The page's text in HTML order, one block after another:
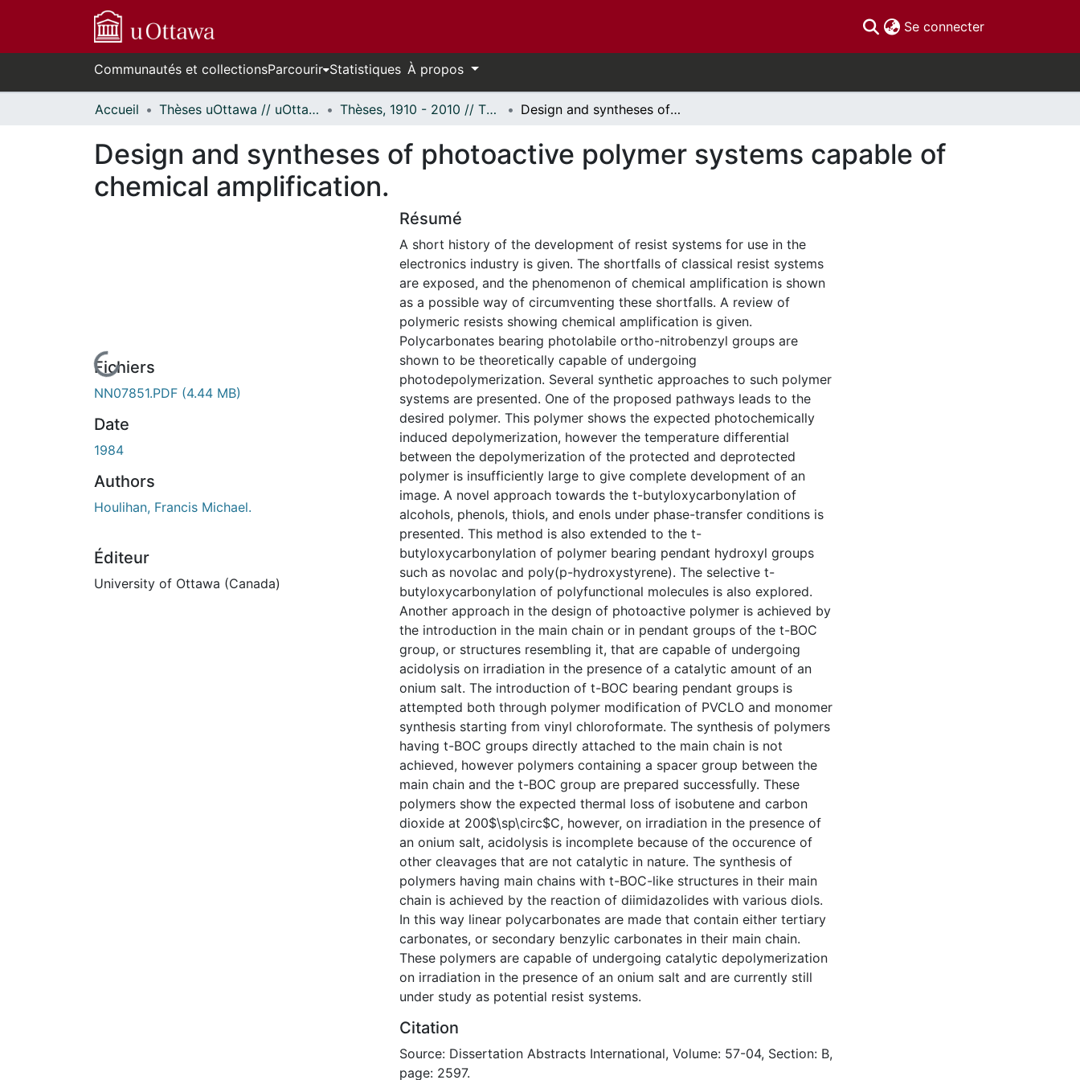
Se connecter(current)
Communautés et collectionsParcourir Statistiques À propos
Accueil Thèses uOttawa // uOttawa Theses Thèses, 1910 - 2010 // Theses, 1910 - 2010 Design and syntheses of photoactive polymer systems capable of chemical amplification.
Design and syntheses of photoactive polymer systems capable of
chemical amplification.
En cours de chargement...
Fichiers
NN07851.PDF (4.44 MB)
Date
1984
Authors
Houlihan, Francis Michael.
Éditeur
University of Ottawa (Canada)
Résumé
A short history of the development of resist systems for use in the
electronics industry is given. The shortfalls of classical resist systems
are exposed, and the phenomenon of chemical amplification is shown
as a possible way of circumventing these shortfalls. A review of
polymeric resists showing chemical amplification is given.
Polycarbonates bearing photolabile ortho-nitrobenzyl groups are
shown to be theoretically capable of undergoing
photodepolymerization. Several synthetic approaches to such polymer
systems are presented. One of the proposed pathways leads to the
desired polymer. This polymer shows the expected photochemically
induced depolymerization, however the temperature differential
between the depolymerization of the protected and deprotected
polymer is insufficiently large to give complete development of an
image. A novel approach towards the t-butyloxycarbonylation of
alcohols, phenols, thiols, and enols under phase-transfer conditions is
presented. This method is also extended to the t-
butyloxycarbonylation of polymer bearing pendant hydroxyl groups
such as novolac and poly(p-hydroxystyrene). The selective t-
butyloxycarbonylation of polyfunctional molecules is also explored.
Another approach in the design of photoactive polymer is achieved by
the introduction in the main chain or in pendant groups of the t-BOC
group, or structures resembling it, that are capable of undergoing
acidolysis on irradiation in the presence of a catalytic amount of an
onium salt. The introduction of t-BOC bearing pendant groups is
attempted both through polymer modification of PVCLO and monomer
synthesis starting from vinyl chloroformate. The synthesis of polymers
having t-BOC groups directly attached to the main chain is not
achieved, however polymers containing a spacer group between the
main chain and the t-BOC group are prepared successfully. These
polymers show the expected thermal loss of isobutene and carbon
dioxide at 200$\sp\circ$C, however, on irradiation in the presence of
an onium salt, acidolysis is incomplete because of the occurence of
other cleavages that are not catalytic in nature. The synthesis of
polymers having main chains with t-BOC-like structures in their main
chain is achieved by the reaction of diimidazolides with various diols.
In this way linear polycarbonates are made that contain either tertiary
carbonates, or secondary benzylic carbonates in their main chain.
These polymers are capable of undergoing catalytic depolymerization
on irradiation in the presence of an onium salt and are currently still
under study as potential resist systems.
Citation
Source: Dissertation Abstracts International, Volume: 57-04, Section: B,
page: 2597.